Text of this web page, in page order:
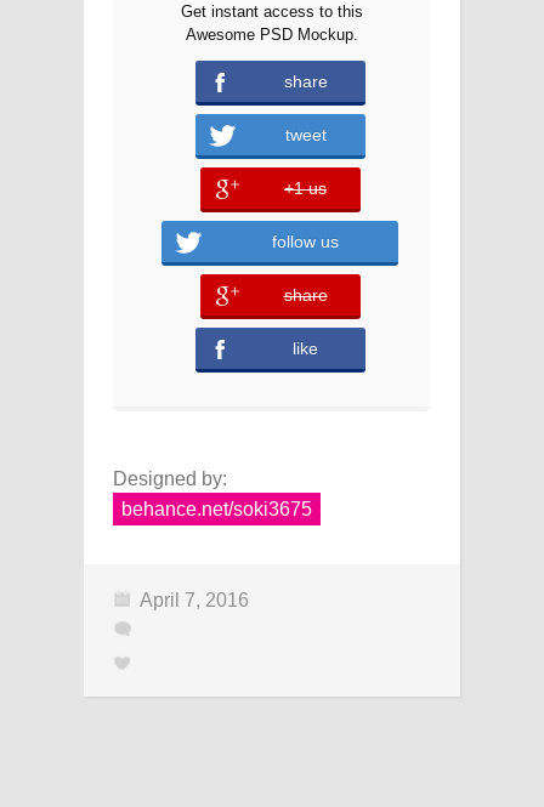
Get instant access to this
Awesome PSD Mockup.
share
tweet
+1 us
error
follow us
share
error
like
Designed by:
behance.net/soki3675
April 7, 2016